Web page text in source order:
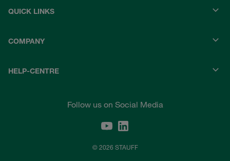
QUICK LINKS
COMPANY
HELP-CENTRE
Follow us on Social Media
© 2026 STAUFF